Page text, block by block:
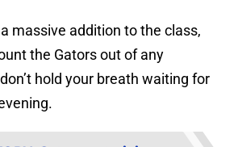
massive addition to the class,
the Gators out of any
hold your breath waiting for